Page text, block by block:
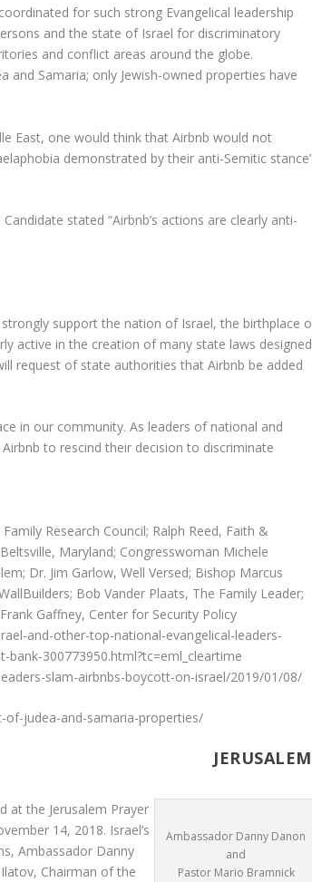
for such strong Evangelical leadership
and the state of Israel for discriminatory
and conflict areas around the globe.
and Samaria; only Jewish-owned properties have
East, one would think that Airbnb would not
demonstrated by their anti-Semitic
stated “Airbnb’s actions are clearly anti-
support the nation of Israel, the birthplace
active in the creation of many state laws designed
request of state authorities that Airbnb be added
in our community. As leaders of national and
to rescind their decision to discriminate
Research Council; Ralph Reed, Faith &
Maryland; Congresswoman Michele
Dr. Jim Garlow, Well Versed; Bishop Marcus
Bob Vander Plaats, The Family Leader;
Gaffney, Center for Security Policy
and-other-top-national-evangelical-leaders-
300773950.html?tc=eml_cleartime
slam-airbnbs-boycott-on-israel/2019/01/08/
of-judea-and-samaria-properties/
Ambassador Danny Danon
and
Pastor Mario Bramnick
at the Jerusalem Prayer
14, 2018. Israel’s
Ambassador Danny
Chairman of the